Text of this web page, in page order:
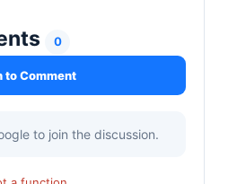
0
to Comment
to join the discussion.